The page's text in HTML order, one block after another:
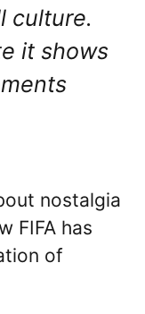
culture.
it shows
nostalgia
FIFA has
of